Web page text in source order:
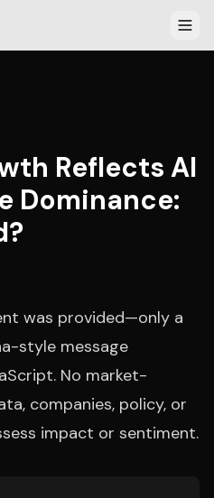
Reflects AI
Dominance:
was provided—only a
style message
No market-
companies, policy, or
impact or sentiment.